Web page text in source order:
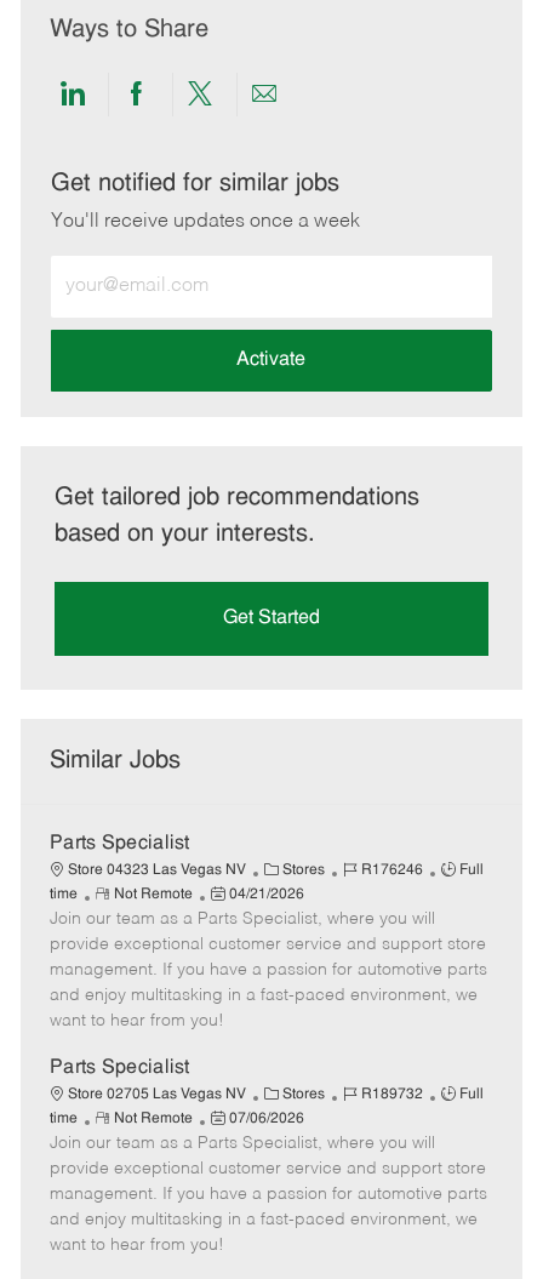
Ways to Share
Share
LinkedIn
Share
Facebook
Share
twitter
Share
email
Get notified for similar jobs
You'll receive updates once a week
Email
address
Activate
Get tailored job recommendations
based on your interests.
Get Started
Similar Jobs
Parts Specialist
Store 04323 Las Vegas NV
C
a
t
e
g
o
Stores
J
b
d
R176246
J
T
y
p
Full
time
R
e
m
o
t
e
Not Remote
P
o
s
t
e
d
t
e
04/21/2026
Join our team as a Parts Specialist, where you will
provide exceptional customer service and support store
management. If you have a passion for automotive parts
and enjoy multitasking in a fast-paced environment, we
want to hear from you!
Parts Specialist
Store 02705 Las Vegas NV
C
a
t
e
g
o
Stores
J
b
d
R189732
J
T
y
p
Full
time
R
e
m
o
t
e
Not Remote
P
o
s
t
e
d
07/06/2026
Join our team as a Parts Specialist, where you will
provide exceptional customer service and support store
management. If you have a passion for automotive parts
and enjoy multitasking in a fast-paced environment, we
want to hear from you!